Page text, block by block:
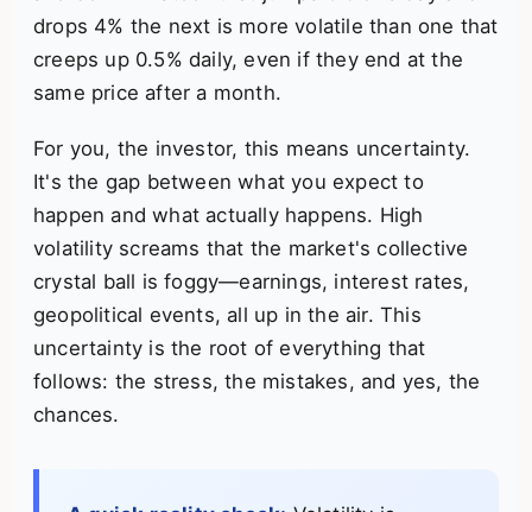
drops 4% the next is more volatile than one that
creeps up 0.5% daily, even if they end at the
same price after a month.
For you, the investor, this means uncertainty.
It's the gap between what you expect to
happen and what actually happens. High
volatility screams that the market's collective
crystal ball is foggy—earnings, interest rates,
geopolitical events, all up in the air. This
uncertainty is the root of everything that
follows: the stress, the mistakes, and yes, the
chances.